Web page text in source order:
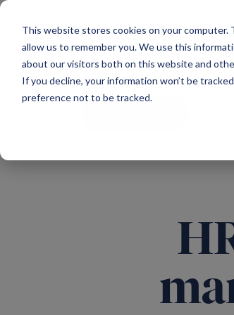
This website stores cookies on your
allow us to remember you. We use this
about our visitors both on this website and
If you decline, your information won’t be
preference not to be tracked.
Main